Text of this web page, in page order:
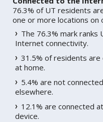
76.3% of UT residents
one or more locations on
The 76.3% mark ranks
Internet connectivity.
31.5% of residents
at home.
5.4% are not
elsewhere.
12.1% are connected
device.